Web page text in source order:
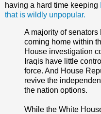
having a hard time keeping
that is wildly unpopular.
A majority of
coming home within
House investigation
Iraqis have little
force. And House
revive the
the nation options.
While the White